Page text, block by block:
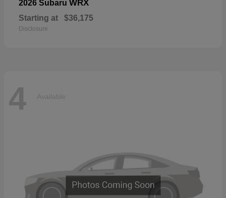
2026 Subaru WRX
Starting at $36,175
Disclosure
4 Available